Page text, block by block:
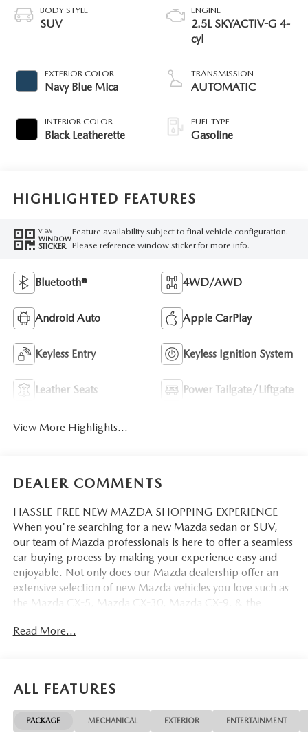
BODY STYLE
SUV
EXTERIOR COLOR
Navy Blue Mica
INTERIOR COLOR
Black Leatherette
ENGINE
2.5L SKYACTIV-G 4-
cyl
TRANSMISSION
AUTOMATIC
FUEL TYPE
Gasoline
HIGHLIGHTED FEATURES
VIEW
WINDOW
STICKER
Feature availability subject to final vehicle configuration.
Please reference window sticker for more info.
Bluetooth® 4WD/AWD
Android Auto Apple CarPlay
Keyless Entry Keyless Ignition System
Leather Seats Power Tailgate/Liftgate
View More Highlights...
DEALER COMMENTS
HASSLE-FREE NEW MAZDA SHOPPING EXPERIENCE
When you're searching for a new Mazda sedan or SUV,
our team of Mazda professionals is here to offer a seamless
car buying process by making your experience easy and
enjoyable. Not only does our Mazda dealership offer an
extensive selection of new Mazda vehicles you love such as
the Mazda CX-5, Mazda CX-30, Mazda CX-9. & the
things Mazda. That way, we can help you find the right
Read More...
ALL FEATURES
PACKAGE MECHANICAL EXTERIOR ENTERTAINMENT